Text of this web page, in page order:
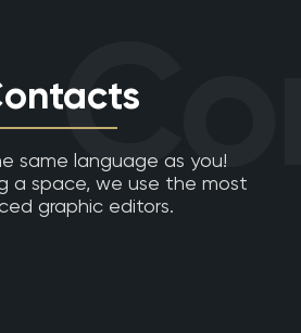
same language as you!
a space, we use the most
graphic editors.